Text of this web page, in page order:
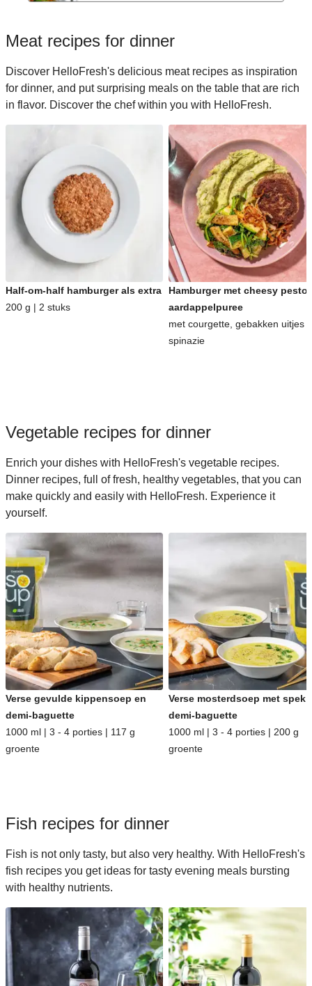
Japanese Recipes for Dinner
Easy Recipes for Dinner
Quick Recipes for Dinner
Kids Recipes for Dinner
Meat recipes for dinner
Discover HelloFresh's delicious meat recipes as inspiration
for dinner, and put surprising meals on the table that are rich
in flavor. Discover the chef within you with HelloFresh.
Half-om-half hamburger als extra
200 g | 2 stuks
Hamburger met cheesy pesto-
aardappelpuree
met courgette, gebakken uitjes
spinazie
Vegetable recipes for dinner
Enrich your dishes with HelloFresh's vegetable recipes.
Dinner recipes, full of fresh, healthy vegetables, that you can
make quickly and easily with HelloFresh. Experience it
yourself.
Verse gevulde kippensoep en
demi-baguette
1000 ml | 3 - 4 porties | 117 g
groente
Verse mosterdsoep met spek
demi-baguette
1000 ml | 3 - 4 porties | 200 g
groente
Fish recipes for dinner
Fish is not only tasty, but also very healthy. With HelloFresh's
fish recipes you get ideas for tasty evening meals bursting
with healthy nutrients.